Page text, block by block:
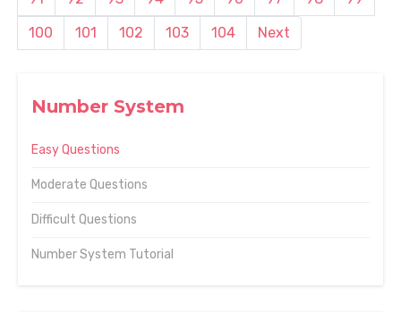
Number System
Easy Questions
Moderate Questions
Difficult Questions
Number System Tutorial
100
101 102 103 104 Next